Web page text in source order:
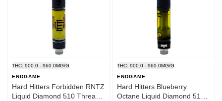
THC: 900.0 - 960.0MG/G
ENDGAME
Hard Hitters Forbidden RNTZ
Liquid Diamond 510 Thread
THC: 900.0 - 960.0MG/G
ENDGAME
Hard Hitters Blueberry
Octane Liquid Diamond 510